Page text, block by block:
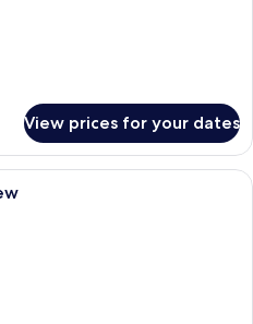
View prices for your dates
A balcony with wicker chairs and a